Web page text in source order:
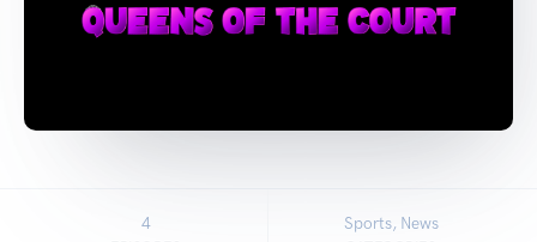
4 Sports, News